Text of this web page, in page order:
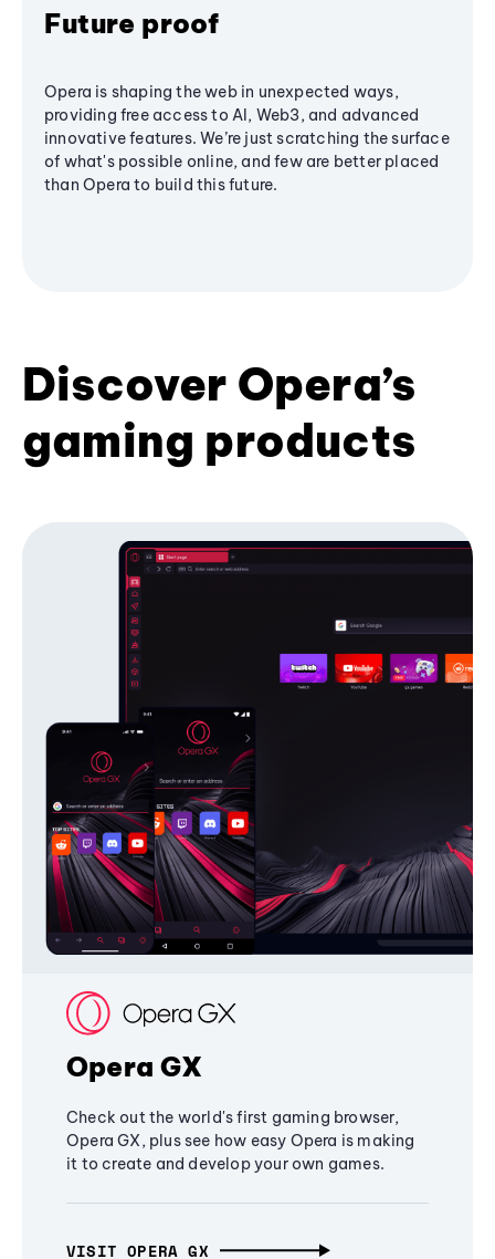
Future proof
Opera is shaping the web in unexpected ways,
providing free access to AI, Web3, and advanced
innovative features. We’re just scratching the surface
of what's possible online, and few are better placed
than Opera to build this future.
Discover Opera’s
gaming products
Opera GX
Check out the world's first gaming browser,
Opera GX, plus see how easy Opera is making
it to create and develop your own games.
VISIT OPERA GX